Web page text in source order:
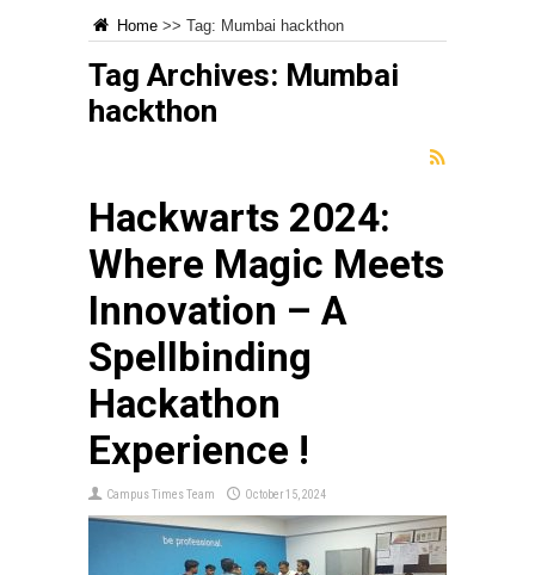
Home >> Tag: Mumbai hackthon
Tag Archives: Mumbai
hackthon
Hackwarts 2024:
Where Magic Meets
Innovation – A
Spellbinding
Hackathon
Experience !
Campus Times Team October 15, 2024